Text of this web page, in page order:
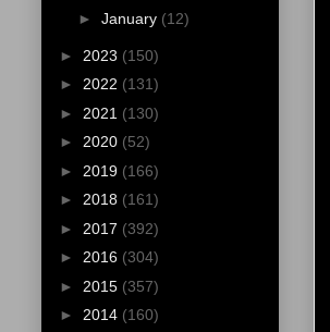
► January (12)
► 2023 (150)
► 2022 (131)
► 2021 (130)
► 2020 (52)
► 2019 (166)
► 2018 (161)
► 2017 (392)
► 2016 (304)
► 2015 (357)
► 2014 (160)